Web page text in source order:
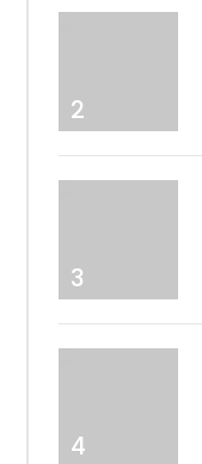
2
3
4